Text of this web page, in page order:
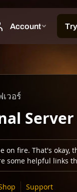
วอร์
on fire. That's okay,
some helpful links
Support